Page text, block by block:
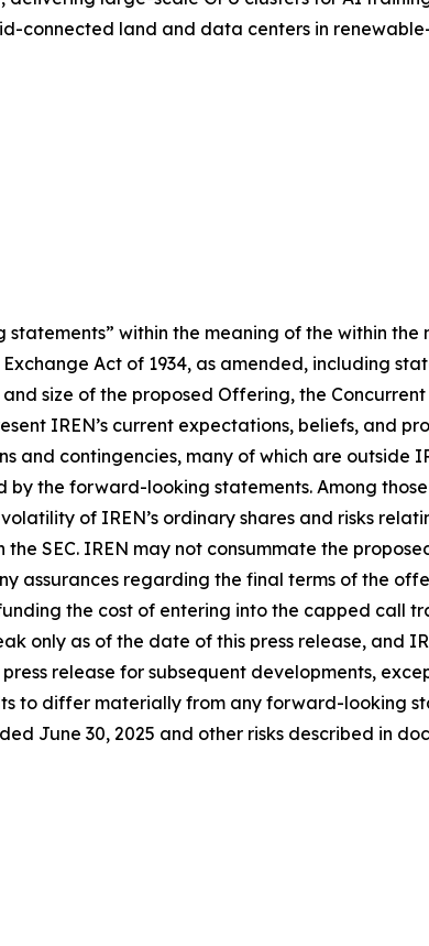
connected land and data centers in
within the meaning of the within the
Act of 1934, as amended, including
size of the proposed Offering, the
IREN’s current expectations, beliefs, and
and contingencies, many of which are
the forward-looking statements. Among
of IREN’s ordinary shares and risks
SEC. IREN may not consummate the
assurances regarding the final terms of the
the cost of entering into the capped call
only as of the date of this press release, and
release for subsequent developments,
to differ materially from any forward-looking
June 30, 2025 and other risks described in